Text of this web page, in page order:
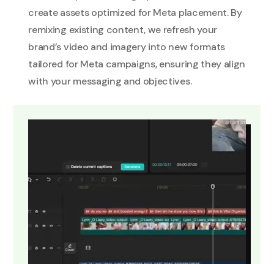
create assets optimized for Meta placement. By
remixing existing content, we refresh your
brand’s video and imagery into new formats
tailored for Meta campaigns, ensuring they align
with your messaging and objectives.